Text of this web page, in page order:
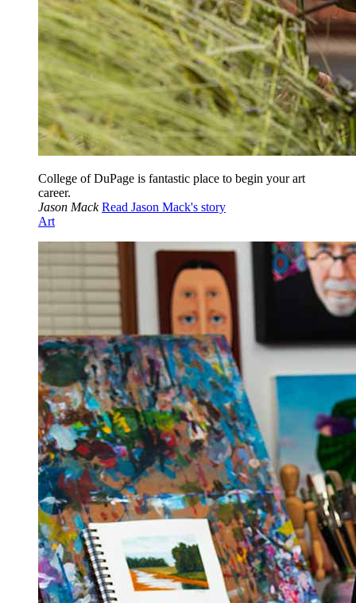
College of DuPage is fantastic place to begin your art
career.
Jason Mack Read Jason Mack's story
Art